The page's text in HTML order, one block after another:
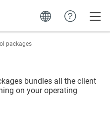
packages
bundles all the client
on your operating